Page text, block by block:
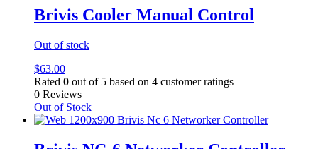
Brivis Cooler Manual Control
Out of stock
$63.00
Rated 0 out of 5 based on 4 customer ratings
0 Reviews
Out of Stock